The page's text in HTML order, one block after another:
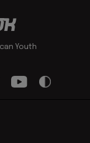
Youth